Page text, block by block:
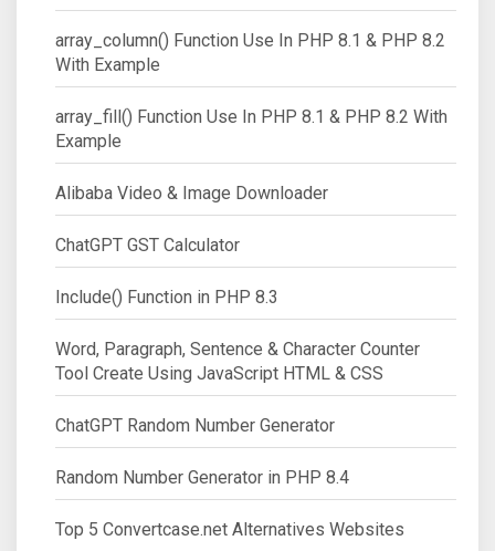
array_column() Function Use In PHP 8.1 & PHP 8.2
With Example
array_fill() Function Use In PHP 8.1 & PHP 8.2 With
Example
Alibaba Video & Image Downloader
ChatGPT GST Calculator
Include() Function in PHP 8.3
Word, Paragraph, Sentence & Character Counter
Tool Create Using JavaScript HTML & CSS
ChatGPT Random Number Generator
Random Number Generator in PHP 8.4
Top 5 Convertcase.net Alternatives Websites